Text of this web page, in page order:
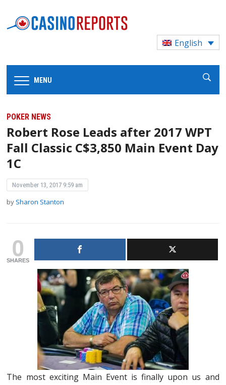
English
MENU
POKER NEWS
Robert Rose Leads after 2017 WPT
Fall Classic C$3,850 Main Event Day
1C
November 13, 2017 9:59 am
by Sharon Stanton
0
SHARES
The most exciting Main Event is finally upon us and